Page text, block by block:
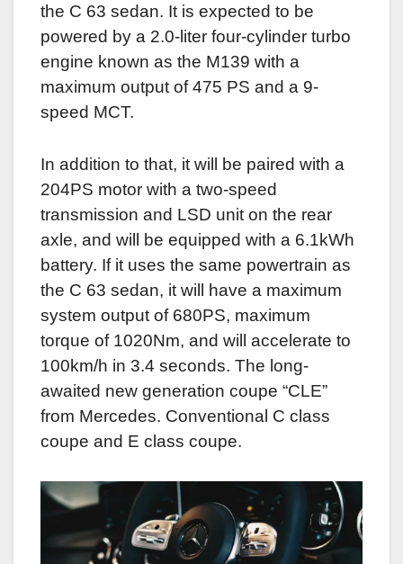
the C 63 sedan. It is expected to be
powered by a 2.0-liter four-cylinder turbo
engine known as the M139 with a
maximum output of 475 PS and a 9-
speed MCT.
In addition to that, it will be paired with a
204PS motor with a two-speed
transmission and LSD unit on the rear
axle, and will be equipped with a 6.1kWh
battery. If it uses the same powertrain as
the C 63 sedan, it will have a maximum
system output of 680PS, maximum
torque of 1020Nm, and will accelerate to
100km/h in 3.4 seconds. The long-
awaited new generation coupe “CLE”
from Mercedes. Conventional C class
coupe and E class coupe.